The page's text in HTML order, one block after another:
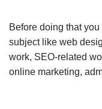
Before doing that
subject like web
work, SEO-related
online marketing,